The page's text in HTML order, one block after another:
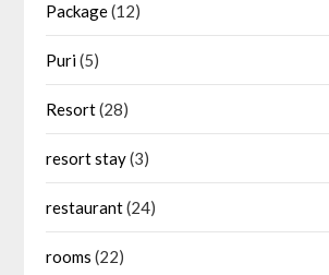
Package(12)
Puri(5)
Resort(28)
resort stay(3)
restaurant(24)
rooms (22)